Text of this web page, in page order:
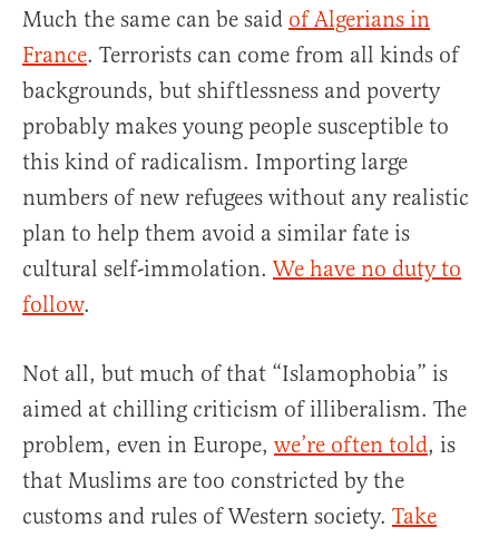
Much the same can be said of Algerians in
France. Terrorists can come from all kinds of
backgrounds, but shiftlessness and poverty
probably makes young people susceptible to
this kind of radicalism. Importing large
numbers of new refugees without any realistic
plan to help them avoid a similar fate is
cultural self-immolation.We have no duty to
follow.
Not all, but much of that “Islamophobia” is
aimed at chilling criticism of illiberalism. The
problem, even in Europe, we’re often told, is
that Muslims are too constricted by the
customs and rules of Western society. Take